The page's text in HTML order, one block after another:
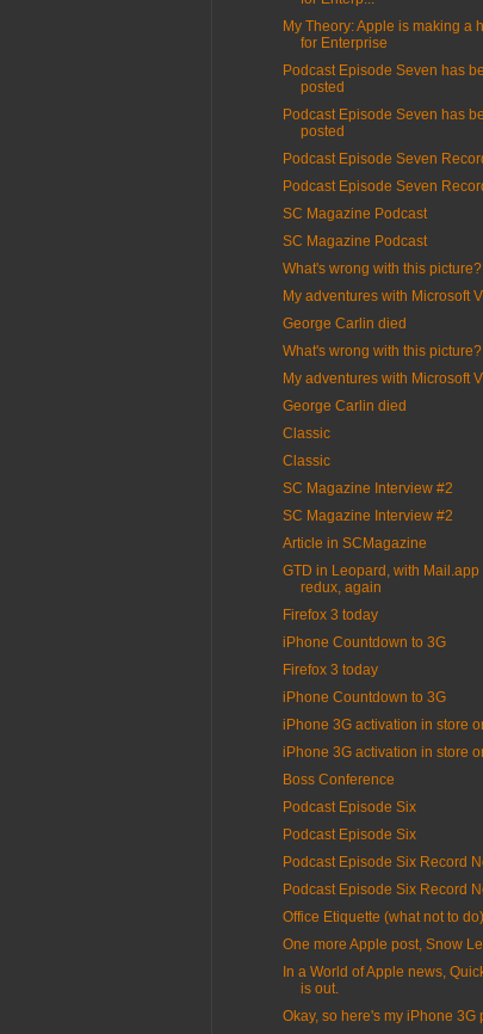
My Theory: Apple is making a
for Enterprise
Podcast Episode Seven has
posted
Podcast Episode Seven has
posted
Podcast Episode Seven
Podcast Episode Seven
SC Magazine Podcast
SC Magazine Podcast
What's wrong with this picture?
My adventures with Microsoft
George Carlin died
What's wrong with this picture?
My adventures with Microsoft
George Carlin died
Classic
Classic
SC Magazine Interview #2
SC Magazine Interview #2
Article in SCMagazine
GTD in Leopard, with
redux, again
Firefox 3 today
iPhone Countdown to 3G
Firefox 3 today
iPhone Countdown to 3G
iPhone 3G activation in store
iPhone 3G activation in store
Boss Conference
Podcast Episode Six
Podcast Episode Six
Podcast Episode Six Record
Podcast Episode Six Record
Office Etiquette (what not to do)
One more Apple post, Snow
In a World of Apple news,
is out.
Okay, so here's my iPhone 3G